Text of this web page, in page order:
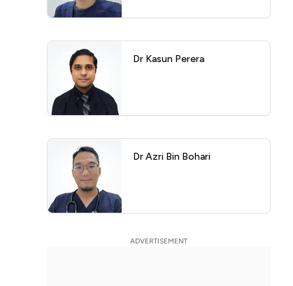
Dr Kasun Perera
Dr Azri Bin Bohari